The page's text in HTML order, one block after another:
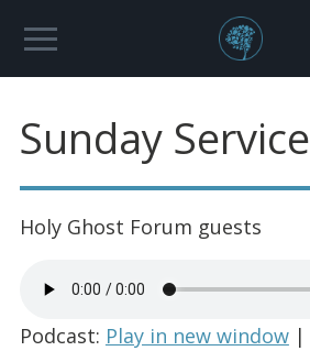
Sunday Service
Holy Ghost Forum guests
Podcast: Play in new window|